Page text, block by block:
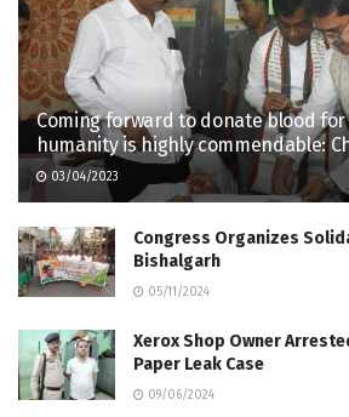
Coming forward to donate blood
humanity is highly commendable:
03/04/2023
Congress Organizes
Bishalgarh
05/11/2024
Xerox Shop Owner
Paper Leak Case
09/06/2024